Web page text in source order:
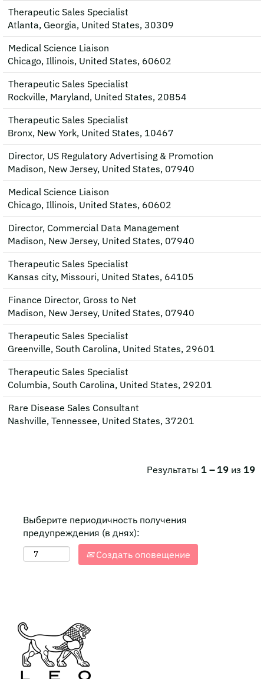
Therapeutic Sales Specialist
Atlanta, Georgia, United States, 30309
Medical Science Liaison
Chicago, Illinois, United States, 60602
Therapeutic Sales Specialist
Rockville, Maryland, United States, 20854
Therapeutic Sales Specialist
Bronx, New York, United States, 10467
Director, US Regulatory Advertising & Promotion
Madison, New Jersey, United States, 07940
Medical Science Liaison
Chicago, Illinois, United States, 60602
Director, Commercial Data Management
Madison, New Jersey, United States, 07940
Therapeutic Sales Specialist
Kansas city, Missouri, United States, 64105
Finance Director, Gross to Net
Madison, New Jersey, United States, 07940
Therapeutic Sales Specialist
Greenville, South Carolina, United States, 29601
Therapeutic Sales Specialist
Columbia, South Carolina, United States, 29201
Rare Disease Sales Consultant
Nashville, Tennessee, United States, 37201
Результаты 1 – 19 из 19
Выберите периодичность получения
предупреждения (в днях):
Создать оповещение